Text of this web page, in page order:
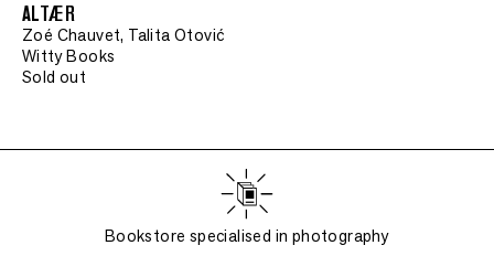
ALTÆR
Zoé Chauvet, Talita Otović
Witty Books
Sold out
Bookstore specialised in photography